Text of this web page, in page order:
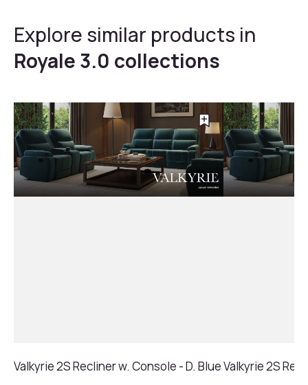
Explore similar products in
Royale 3.0 collections
Valkyrie 2S Recliner w. Console - D. BlueValkyrie 2S